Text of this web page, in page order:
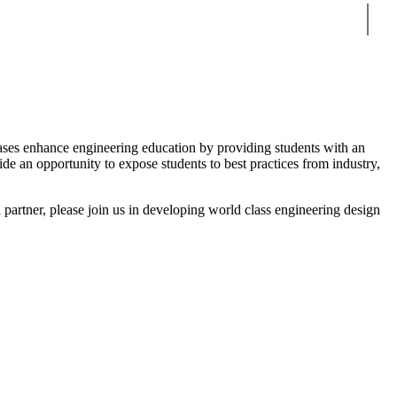
enhance engineering education by providing students with an
an opportunity to expose students to best practices from industry,
please join us in developing world class engineering design